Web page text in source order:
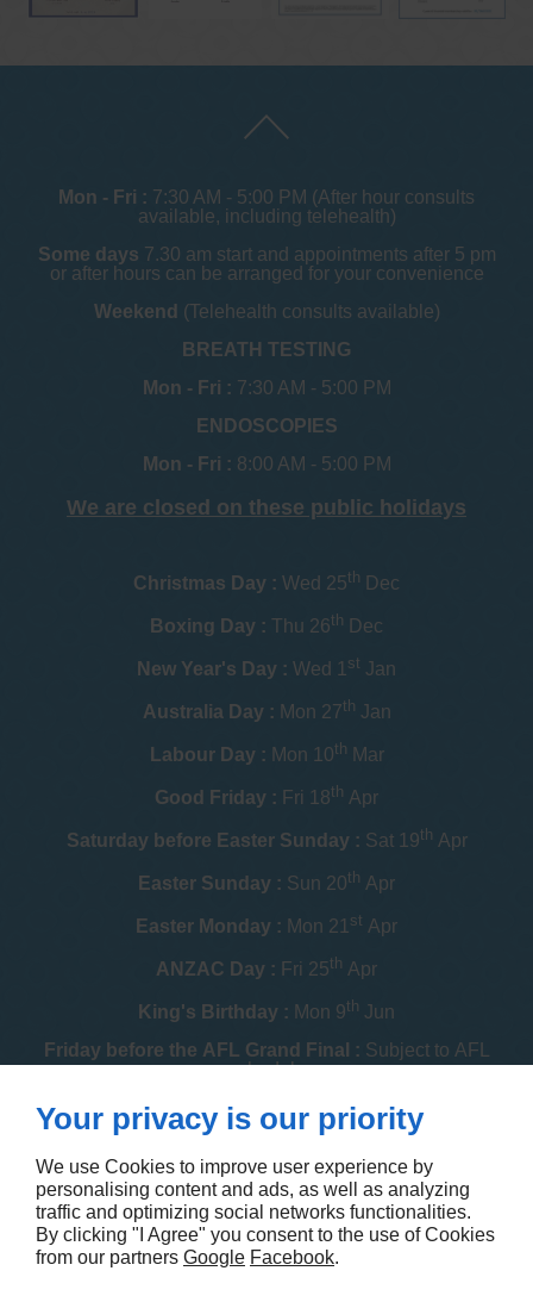
Mon - Fri : 7:30 AM - 5:00 PM (After hour consults
available, including telehealth)
Some days 7.30 am start and appointments after 5 pm
or after hours can be arranged for your convenience
Weekend (Telehealth consults available)
BREATH TESTING
Mon - Fri : 7:30 AM - 5:00 PM
ENDOSCOPIES
Mon - Fri : 8:00 AM - 5:00 PM
We are closed on these public holidays
Christmas Day : Wed 25th Dec
Boxing Day : Thu 26th Dec
New Year's Day : Wed 1 st Jan
Australia Day : Mon 27th Jan
Labour Day : Mon 10th Mar
Good Friday : Fri 18th Apr
Saturday before Easter Sunday : Sat 19th Apr
Easter Sunday : Sun 20th Apr
Easter Monday : Mon 21 st Apr
ANZAC Day : Fri 25th Apr
King's Birthday : Mon 9th Jun
Friday before the AFL Grand Final : Subject to AFL
schedule
Melbourne Cup : Tue 4 thNov
Christmas Day : Dec
Boxing Day :Fri 26thDec
Contact us
Your privacy is our priority
We use Cookies to improve user experience by
personalising content and ads, as well as analyzing
traffic and optimizing social networks functionalities.
By clicking "I Agree" you consent to the use of Cookies
from our partners Google Facebook.